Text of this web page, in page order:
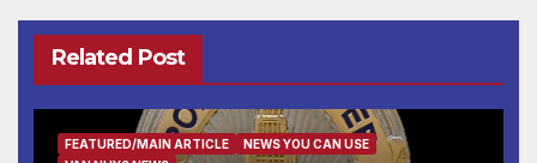
Related Post
FEATURED/MAIN ARTICLE
NEWS YOU CAN USE